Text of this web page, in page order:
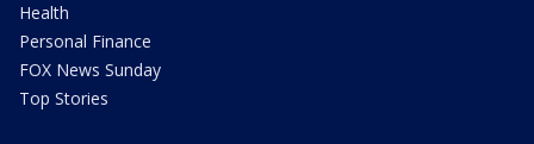
Health
Personal Finance
FOX News Sunday
Top Stories